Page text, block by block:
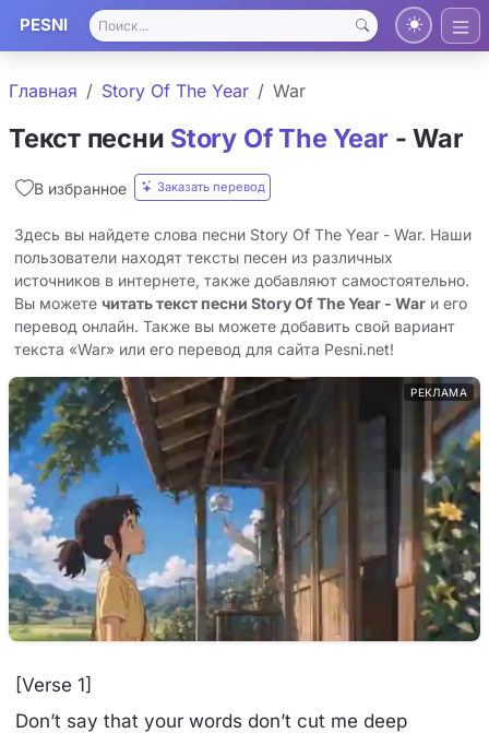
PESNI
Главная Story Of The Year War
Текст песни Story Of The Year - War
В избранное Заказать перевод
Здесь вы найдете слова песни Story Of The Year - War. Наши
пользователи находят тексты песен из различных
источников в интернете, также добавляют самостоятельно.
Вы можете читать текст песни Story Of The Year - War и его
перевод онлайн. Также вы можете добавить свой вариант
текста «War» или его перевод для сайта Pesni.net!
РЕКЛАМА
[Verse 1]
Don’t say that your words don’t cut me deep